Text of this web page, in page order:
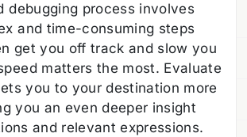
debugging process involves
and time-consuming steps
get you off track and slow you
matters the most. Evaluate
you to your destination more
you an even deeper insight
and relevant expressions.